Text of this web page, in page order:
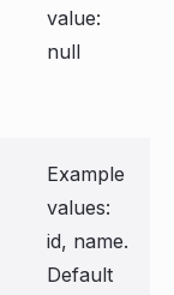
value:
null
Example
values:
id, name.
Default